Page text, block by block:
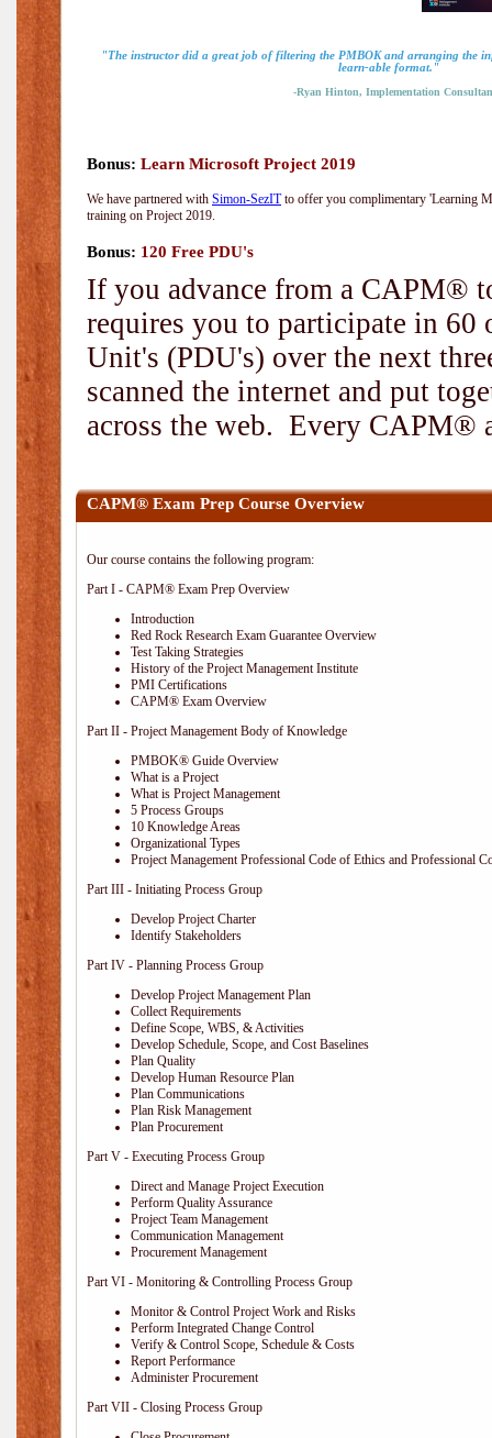
"The instructor did a great job of filtering the PMBOK and arranging the
learn-able format."
-Ryan Hinton, Implementation
Bonus: Learn Microsoft Project 2019
We have partnered with Simon-SezITto offer you complimentary 'Learning
training on Project 2019.
Bonus: 120 Free PDU's
If you advance from a CAPM®
requires you to participate in 60
Unit's (PDU's) over the next
scanned the internet and put
across the web. Every CAPM®
CAPM® Exam Prep Course Overview
Our course contains the following program:
Part I - CAPM® Exam Prep Overview
Introduction
Red Rock Research Exam Guarantee Overview
Test Taking Strategies
History of the Project Management Institute
PMI Certifications
CAPM® Exam Overview
Part II - Project Management Body of Knowledge
PMBOK® Guide Overview
What is a Project
What is Project Management
5 Process Groups
10 Knowledge Areas
Organizational Types
Project Management Professional Code of Ethics and Professional
Part III - Initiating Process Group
Develop Project Charter
Identify Stakeholders
Part IV - Planning Process Group
Develop Project Management Plan
Collect Requirements
Define Scope, WBS, & Activities
Develop Schedule, Scope, and Cost Baselines
Plan Quality
Develop Human Resource Plan
Plan Communications
Plan Risk Management
Plan Procurement
Part V - Executing Process Group
Direct and Manage Project Execution
Perform Quality Assurance
Project Team Management
Communication Management
Procurement Management
Part VI - Monitoring & Controlling Process Group
Monitor & Control Project Work and Risks
Perform Integrated Change Control
Verify & Control Scope, Schedule & Costs
Report Performance
Administer Procurement
Part VII - Closing Process Group